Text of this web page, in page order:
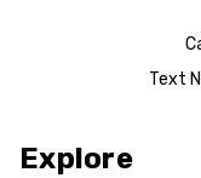
Text
Explore